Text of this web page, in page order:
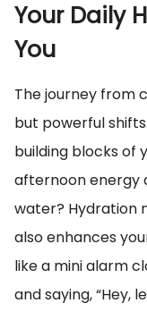
Your Daily
You
The journey from
but powerful
building blocks of
afternoon energy
water? Hydration
also enhances
like a mini alarm
and saying, “Hey,